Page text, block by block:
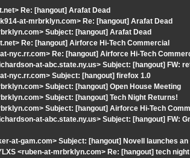
Re: [hangout] Arafat Dead
at-mrbrklyn.com> Re: [hangout] Arafat Dead
Subject: [hangout] Arafat Dead
Re: [hangout] Airforce Hi-Tech Commercial
nyc.rr.com> Re: [hangout] Airforce Hi-Tech
at-abc.state.ny.us> Subject: [hangout] FW:
nyc.rr.com> Subject: [hangout] firefox 1.0
Subject: [hangout] Open House Meeting
Subject: [hangout] Tech Night Returns!
Subject: [hangout] Airforce Hi-Tech
at-abc.state.ny.us> Subject: [hangout] FW:
at-gam.com> Subject: [hangout] Novell launches
<ruben-at-mrbrklyn.com> Re: [hangout] tech night